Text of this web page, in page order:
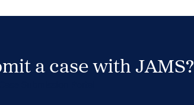
a case with JAMS?